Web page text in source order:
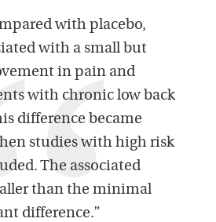
with placebo,
with a small but
in pain and
with chronic low back
difference became
studies with high risk
The associated
than the minimal
difference.”